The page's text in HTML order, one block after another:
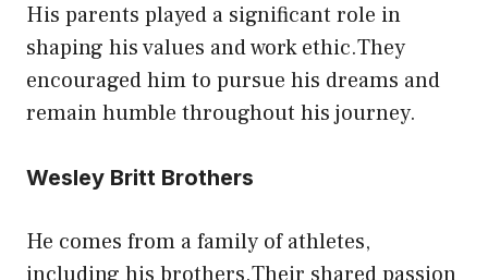
His parents played a significant role in
shaping his values and work ethic.They
encouraged him to pursue his dreams and
remain humble throughout his journey.
Wesley Britt Brothers
He comes from a family of athletes,